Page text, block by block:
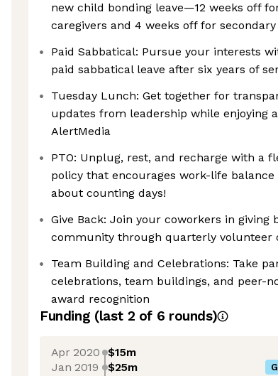
new child bonding leave—12 weeks off
caregivers and 4 weeks off for
Paid Sabbatical: Pursue your interests
paid sabbatical leave after six years of
Tuesday Lunch: Get together for
updates from leadership while enjoying
AlertMedia​
PTO: Unplug, rest, and recharge with a
policy that encourages work-life
about counting days!​
Give Back: Join your coworkers in giving
community through quarterly volunteer
Team Building and Celebrations: Take
celebrations, team buildings, and peer-
award recognition
Funding (last 2 of 6 rounds)
Apr 2020 $15m
Jan 2019 $25m